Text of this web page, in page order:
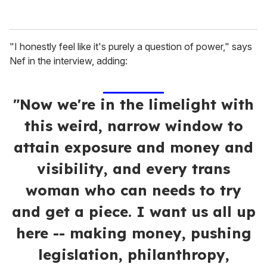
"I honestly feel like it's purely a question of power," says
Nef in the interview, adding:
"Now we're in the limelight with
this weird, narrow window to
attain exposure and money and
visibility, and every trans
woman who can needs to try
and get a piece. I want us all up
here -- making money, pushing
legislation, philanthropy,